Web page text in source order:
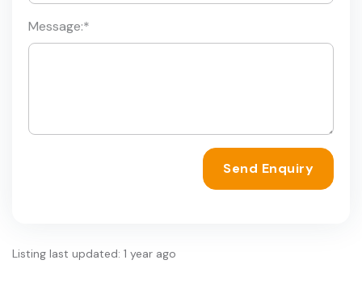
Message:*
Send Enquiry
Listing last updated: 1 year ago